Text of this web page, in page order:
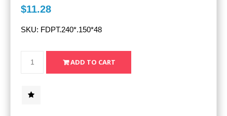
$11.28
SKU: FDPT.240*.150*48